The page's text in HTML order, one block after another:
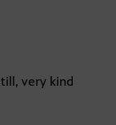
very kind